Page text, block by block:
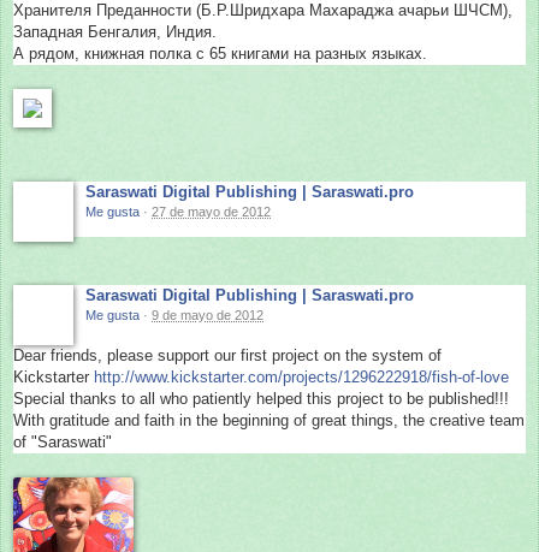
Хранителя Преданности (Б.Р.Шридхара Махараджа ачарьи ШЧСМ),
Западная Бенгалия, Индия.
А рядом, книжная полка с 65 книгами на разных языках.
Saraswati Digital Publishing | Saraswati.pro
Me gusta · 27 de mayo de 2012
Saraswati Digital Publishing | Saraswati.pro
Me gusta · 9 de mayo de 2012
Dear friends, please support our first project on the system of
Kickstarter http://www.kickstarter.com/projects/1296222918/fish-of-love
Special thanks to all who patiently helped this project to be published!!!
With gratitude and faith in the beginning of great things, the creative team
of "Saraswati"